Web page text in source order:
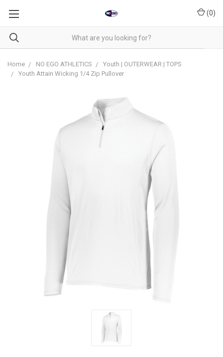
(0)
Home NO EGO ATHLETICS
Youth | OUTERWEAR | TOPS
Youth Attain Wicking 1/4 Zip Pullover